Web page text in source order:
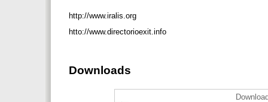
http://www.iralis.org
htto://www.directorioexit.info
Downloads